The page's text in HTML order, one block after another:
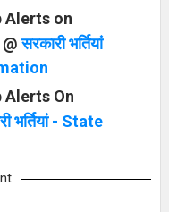
Alerts on
@सरकारी भर्तियां
Alerts On
भर्तियां - State